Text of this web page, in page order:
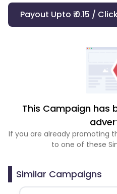
Payout Upto ₹ 0.15 /
This Campaign has
If you are already promoting
to one of these
Similar Campaigns